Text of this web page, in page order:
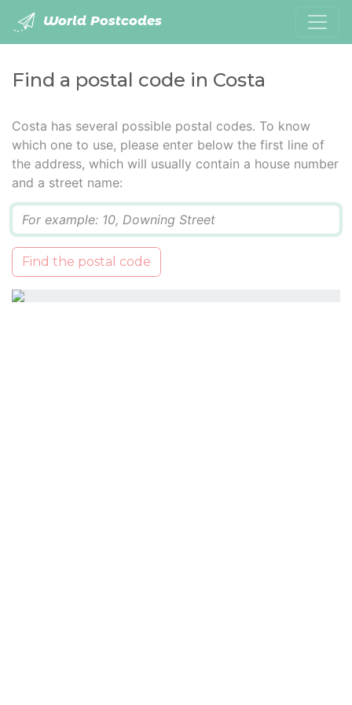
World Postcodes
Find a postal code in Costa
Costa has several possible postal codes. To know
which one to use, please enter below the first line of
the address, which will usually contain a house number
and a street name:
Find the postal code